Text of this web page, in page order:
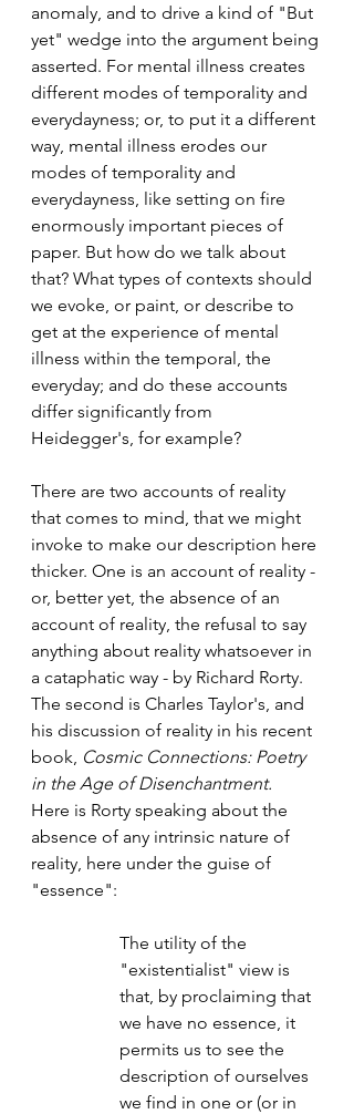
anomaly, and to drive a kind of "But
yet" wedge into the argument being
asserted. For mental illness creates
different modes of temporality and
everydayness; or, to put it a different
way, mental illness erodes our
modes of temporality and
everydayness, like setting on fire
enormously important pieces of
paper. But how do we talk about
that? What types of contexts should
we evoke, or paint, or describe to
get at the experience of mental
illness within the temporal, the
everyday; and do these accounts
differ significantly from
Heidegger's, for example?
There are two accounts of reality
that comes to mind, that we might
invoke to make our description here
thicker. One is an account of reality -
or, better yet, the absence of an
account of reality, the refusal to say
anything about reality whatsoever in
a cataphatic way - by Richard Rorty.
The second is Charles Taylor's, and
his discussion of reality in his recent
book, Cosmic Connections: Poetry
in the Age of Disenchantment.
Here is Rorty speaking about the
absence of any intrinsic nature of
reality, here under the guise of
"essence":
The utility of the
"existentialist" view is
that, by proclaiming that
we have no essence, it
permits us to see the
description of ourselves
we find in one or (or in